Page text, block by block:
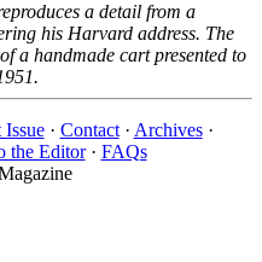
a detail from a
his Harvard address. The
a handmade cart presented to
Issue· Contact· Archives·
the Editor· FAQs